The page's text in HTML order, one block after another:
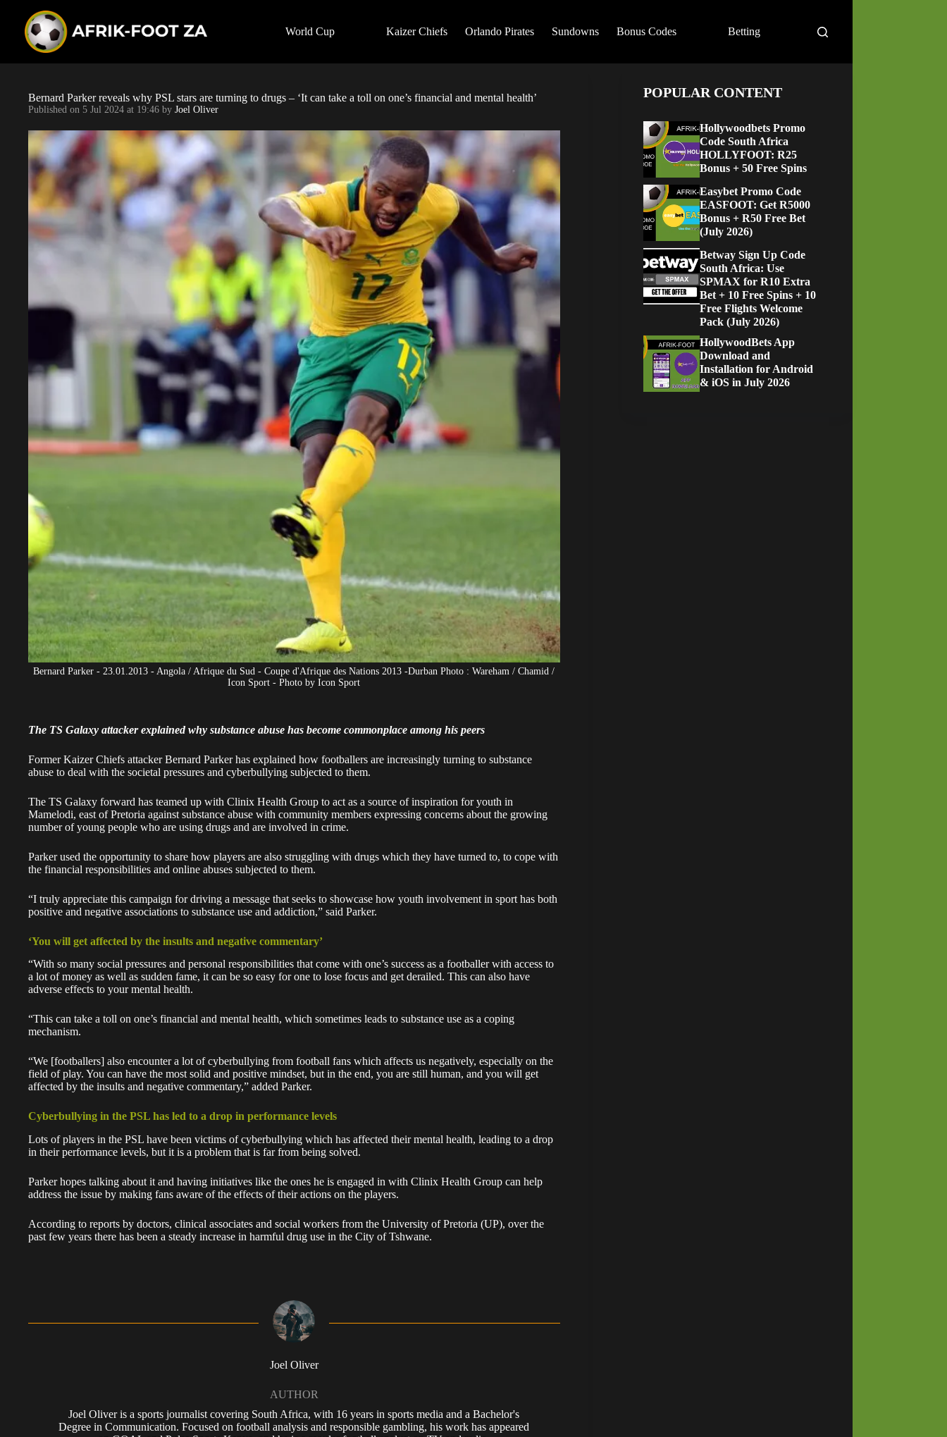
World Cup Kaizer Chiefs Orlando Pirates Sundowns Bonus Codes Betting
Bernard Parker reveals why PSL stars are turning to drugs – ‘It can take a toll on one’s financial and mental health’
Published on 5 Jul 2024 at 19:46 by Joel Oliver
Bernard Parker - 23.01.2013 - Angola / Afrique du Sud - Coupe d'Afrique des Nations 2013 -Durban Photo : Wareham / Chamid /
Icon Sport - Photo by Icon Sport
The TS Galaxy attacker explained why substance abuse has become commonplace among his peers
Former Kaizer Chiefs attackerBernard Parkerhas explained how footballers are increasingly turning to substance
abuse to deal with the societal pressures and cyberbullying subjected to them.
The TS Galaxy forward has teamed up with Clinix Health Group to act as a source of inspiration for youth in
Mamelodi, east of Pretoria against substance abuse with community members expressing concerns about the growing
number of young people who are using drugs and are involved in crime.
Parkerused the opportunity to share how players are also struggling with drugs which they have turned to, to cope with
the financial responsibilities and online abuses subjected to them.
“I truly appreciate this campaign for driving a message that seeks to showcase how youth involvement in sport has both
positive and negative associations to substance use and addiction,” said Parker.
‘You will get affected by the insults and negative commentary’
“With so many social pressures and personal responsibilities that come with one’s success as a footballer with access to
a lot of money as well as sudden fame, it can be so easy for one to lose focus and get derailed. This can also have
adverse effects to your mental health.
“This can take a toll on one’s financial and mental health, which sometimes leads to substance use as a coping
mechanism.
“We [footballers] also encounter a lot of cyberbullying from football fans which affects us negatively, especially on the
field of play. You can have the most solid and positive mindset, but in the end, you are still human, and you will get
affected by the insults and negative commentary,” added Parker.
Cyberbullying in the PSL has led to a drop in performance levels
Lots of players in the PSL have been victims of cyberbullying which has affected their mental health, leading to a drop
in their performance levels, but it is a problem that is far from being solved.
Parkerhopes talking about it and having initiatives like the ones he is engaged in with Clinix Health Group can help
address the issue by making fans aware of the effects of their actions on the players.
According to reports by doctors, clinical associates and social workers from the University of Pretoria (UP), over the
past few years there has been a steady increase in harmful drug use in the City of Tshwane.
Joel Oliver
AUTHOR
Joel Oliver is a sports journalist covering South Africa, with 16 years in sports media and a Bachelor's
Degree in Communication. Focused on football analysis and responsible gambling, his work has appeared
POPULAR CONTENT
Hollywoodbets Promo
Code South Africa
HOLLYFOOT: R25
Bonus + 50 Free Spins
Easybet Promo Code
EASFOOT: Get R5000
Bonus + R50 Free Bet
(July 2026)
Betway Sign Up Code
South Africa: Use
SPMAX for R10 Extra
Bet + 10 Free Spins + 10
Free Flights Welcome
Pack (July 2026)
HollywoodBets App
Download and
Installation for Android
& iOS in July 2026